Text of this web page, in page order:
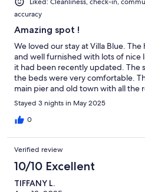
• 400-thread-count sheets
• Smart TVs
• Wireless charging stations
• Ceiling fans + portable fans
• Extension cords for CPAP or
Updated in 2023 and stocked with:
accuracy
Amazing spot !
We loved our stay at Villa Blue.
and well furnished with lots of nice
it had been recently updated. The
the beds were very comfortable.
main pier and old town with all the
and we found it to be a fairly quiet
incredibly responsive and caring.
here again!
Stayed 3 nights in May 2025
0
Verified review
10/10 Excellent
TIFFANY L.